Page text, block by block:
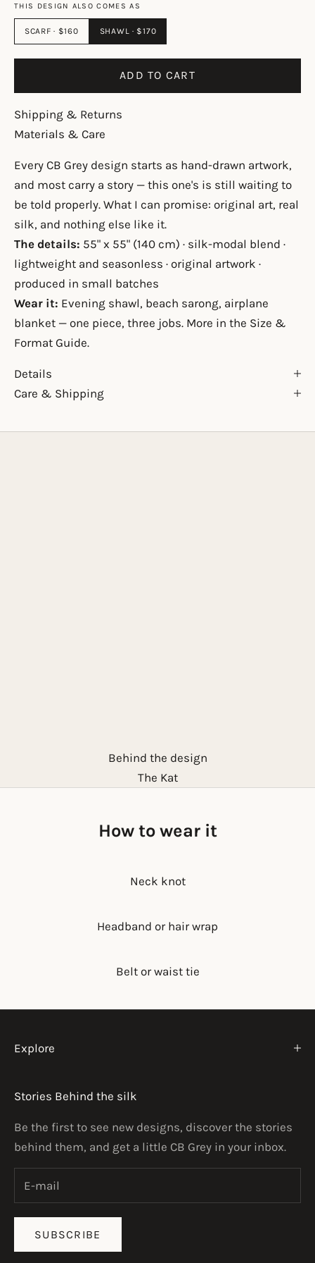
THIS DESIGN ALSO COMES AS
SCARF · $160 SHAWL · $170
ADD TO CART
Shipping & Returns
Materials & Care
Every CB Grey design starts as hand-drawn artwork,
and most carry a story — this one's is still waiting to
be told properly. What I can promise: original art, real
silk, and nothing else like it.
The details: 55" x 55" (140 cm) · silk-modal blend ·
lightweight and seasonless · original artwork ·
produced in small batches
Wear it: Evening shawl, beach sarong, airplane
blanket — one piece, three jobs. More in the Size &
Format Guide.
Details
Care & Shipping
Behind the design
The Kat
How to wear it
Neck knot
Headband or hair wrap
Belt or waist tie
Explore
Stories Behind the silk
Be the first to see new designs, discover the stories
behind them, and get a little CB Grey in your inbox.
SUBSCRIBE